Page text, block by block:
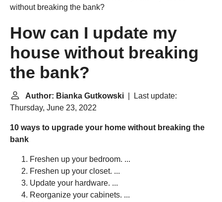
without breaking the bank?
How can I update my
house without breaking
the bank?
Author: Bianka Gutkowski | Last update:
Thursday, June 23, 2022
10 ways to upgrade your home without breaking the
bank
Freshen up your bedroom. ...
Freshen up your closet. ...
Update your hardware. ...
Reorganize your cabinets. ...